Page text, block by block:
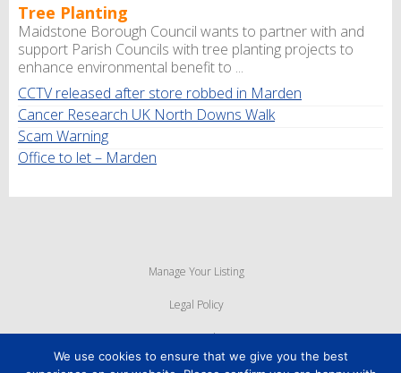
Tree Planting
Maidstone Borough Council wants to partner with and
support Parish Councils with tree planting projects to
enhance environmental benefit to ...
CCTV released after store robbed in Marden
Cancer Research UK North Downs Walk
Scam Warning
Office to let – Marden
Manage Your Listing
Legal Policy
Privacy Policy
We use cookies to ensure that we give you the best